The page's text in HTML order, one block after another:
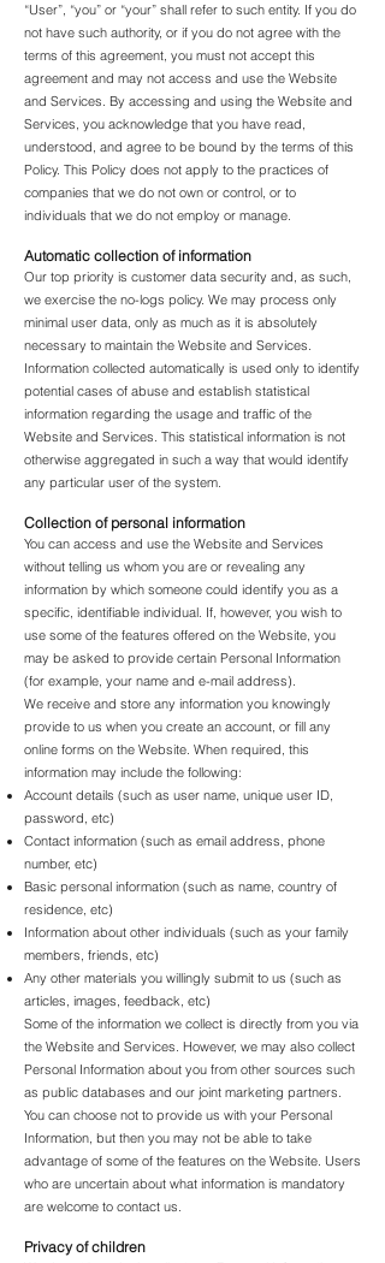
“User”, “you” or “your” shall refer to such entity. If you do
not have such authority, or if you do not agree with the
terms of this agreement, you must not accept this
agreement and may not access and use the Website
and Services. By accessing and using the Website and
Services, you acknowledge that you have read,
understood, and agree to be bound by the terms of this
Policy. This Policy does not apply to the practices of
companies that we do not own or control, or to
individuals that we do not employ or manage.
Automatic collection of information
Our top priority is customer data security and, as such,
we exercise the no-logs policy. We may process only
minimal user data, only as much as it is absolutely
necessary to maintain the Website and Services.
Information collected automatically is used only to identify
potential cases of abuse and establish statistical
information regarding the usage and traffic of the
Website and Services. This statistical information is not
otherwise aggregated in such a way that would identify
any particular user of the system.
Collection of personal information
You can access and use the Website and Services
without telling us whom you are or revealing any
information by which someone could identify you as a
specific, identifiable individual. If, however, you wish to
use some of the features offered on the Website, you
may be asked to provide certain Personal Information
(for example, your name and e-mail address).
We receive and store any information you knowingly
provide to us when you create an account, or fill any
online forms on the Website. When required, this
information may include the following:
Account details (such as user name, unique user ID,
password, etc)
Contact information (such as email address, phone
number, etc)
Basic personal information (such as name, country of
residence, etc)
Information about other individuals (such as your family
members, friends, etc)
Any other materials you willingly submit to us (such as
articles, images, feedback, etc)
Some of the information we collect is directly from you via
the Website and Services. However, we may also collect
Personal Information about you from other sources such
as public databases and our joint marketing partners.
You can choose not to provide us with your Personal
Information, but then you may not be able to take
advantage of some of the features on the Website. Users
who are uncertain about what information is mandatory
are welcome to contact us.
Privacy of children